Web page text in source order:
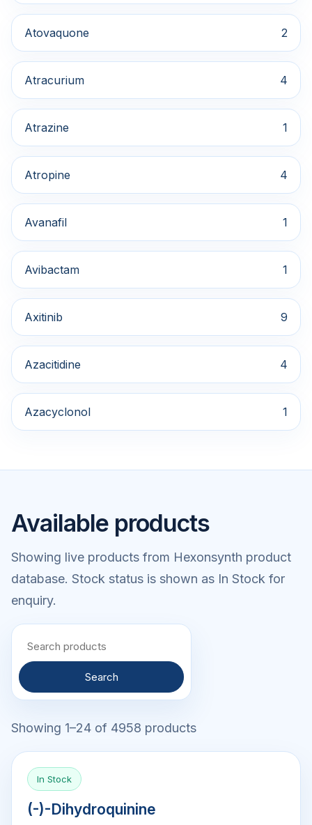
Atovaquone 2
Atracurium 4
Atrazine 1
Atropine 4
Avanafil 1
Avibactam 1
Axitinib 9
Azacitidine 4
Azacyclonol 1
Available products
Showing live products from Hexonsynth product
database. Stock status is shown as In Stock for
enquiry.
Search
Showing 1–24 of 4958 products
In Stock
(-)-Dihydroquinine